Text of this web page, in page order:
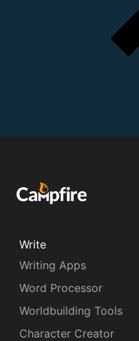
Write
Writing Apps
Word Processor
Worldbuilding Tools
Character Creator